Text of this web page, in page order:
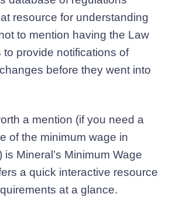
resource for understanding
to mention having the Law
to provide notifications of
before they went into
a mention (if you need a
of the minimum wage in
Mineral’s Minimum Wage
a quick interactive resource
at a glance.